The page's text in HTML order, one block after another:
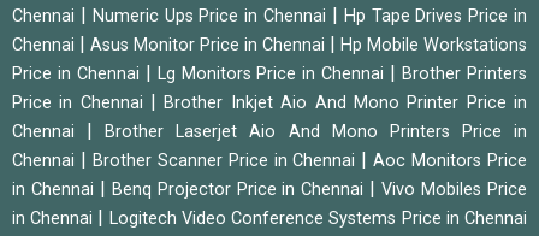
Chennai
Numeric Ups Price in Chennai
Hp Tape Drives Price in
Chennai
Asus Monitor Price in Chennai
Hp Mobile Workstations
Price in Chennai
Lg Monitors Price in Chennai |Brother Printers
Price in Chennai
|Brother Inkjet Aio And Mono Printer Price in
Chennai
|Brother Laserjet Aio And Mono Printers Price in
Chennai
Brother Scanner Price in Chennai |Aoc Monitors Price
in Chennai
Benq Projector Price in Chennai |Vivo Mobiles Price
in Chennai
Logitech Video Conference Systems Price in Chennai